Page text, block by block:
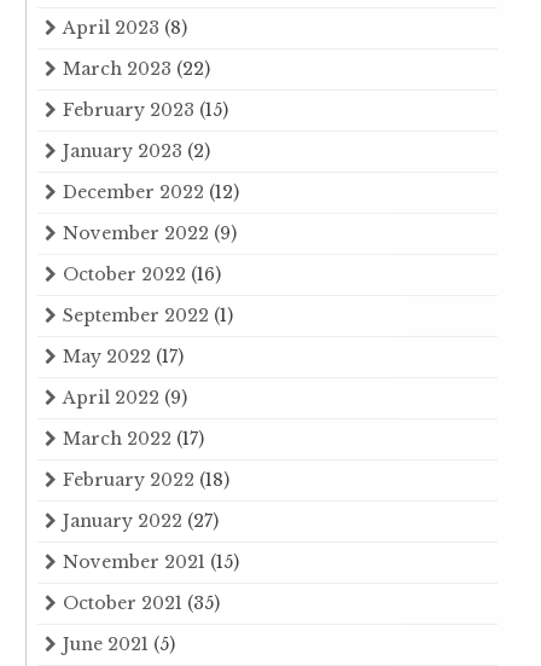
April 2023 (8)
March 2023 (22)
February 2023 (15)
January 2023 (2)
December 2022 (12)
November 2022 (9)
October 2022 (16)
September 2022 (1)
May 2022 (17)
April 2022 (9)
March 2022 (17)
February 2022 (18)
January 2022 (27)
November 2021 (15)
October 2021 (35)
June 2021 (5)